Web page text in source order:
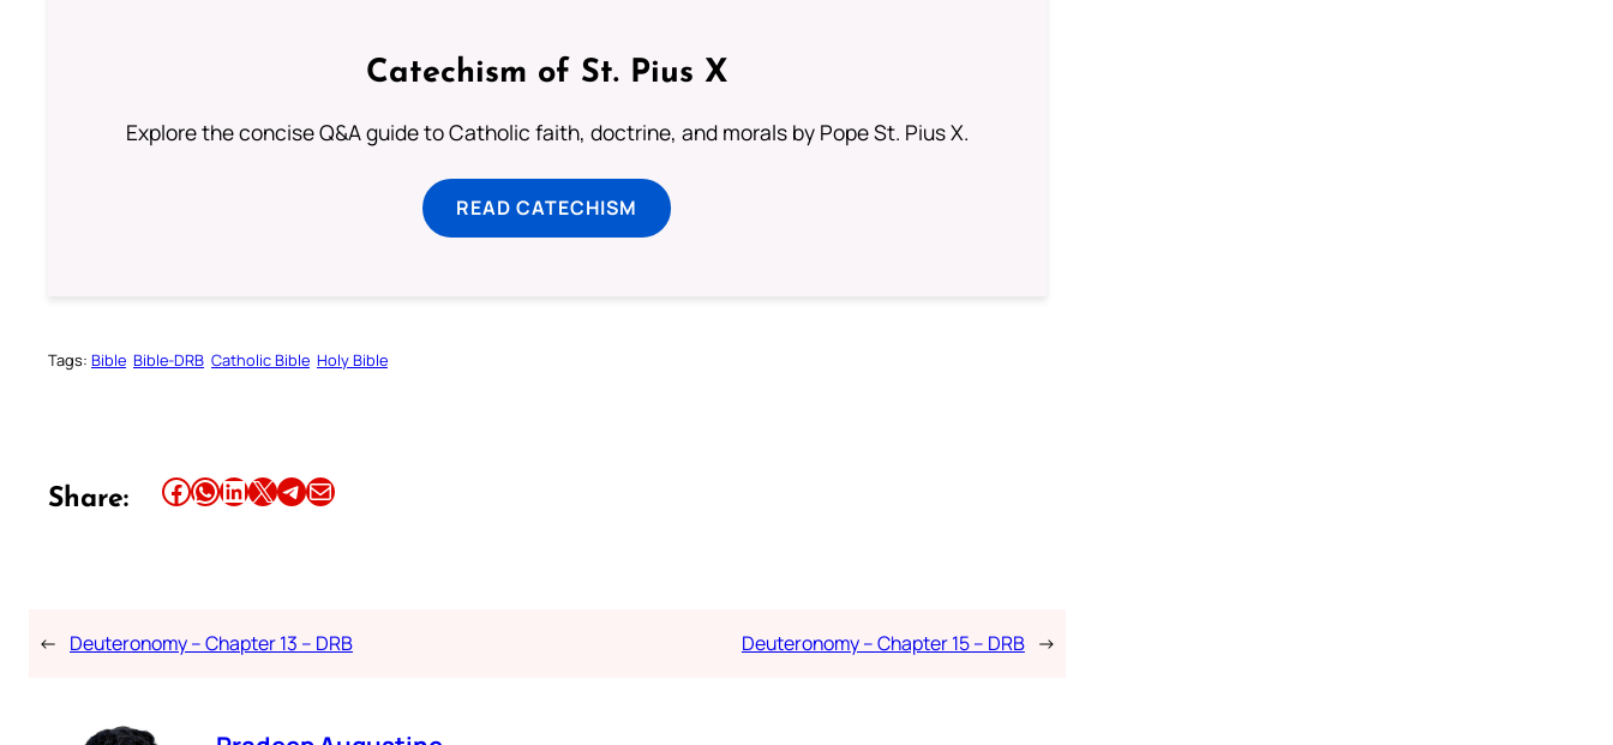
Catechism of St. Pius X
Explore the concise Q&A guide to Catholic faith, doctrine, and morals by Pope St. Pius X.
READ CATECHISM
Tags: Bible Bible-DRB Catholic Bible Holy Bible
Share: Share this article on Facebook Share this article on WhatsApp Share this article on LinkedIn Share this article on X Share this article on TelegramEmail this Article
← Deuteronomy – Chapter 13 – DRB Deuteronomy – Chapter 15 – DRB →